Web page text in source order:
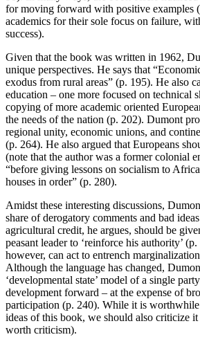
for moving forward with positive examples
academics for their sole focus on failure,
success).
Given that the book was written in 1962,
unique perspectives. He says that
exodus from rural areas” (p. 195). He also
education – one more focused on technical
copying of more academic oriented
the needs of the nation (p. 202). Dumont
regional unity, economic unions, and
(p. 264). He also argued that Europeans
(note that the author was a former colonial
“before giving lessons on socialism to
houses in order” (p. 280).
Amidst these interesting discussions,
share of derogatory comments and bad
agricultural credit, he argues, should be
peasant leader to ‘reinforce his authority’
however, can act to entrench
Although the language has changed,
‘developmental state’ model of a single
development forward – at the expense of
participation (p. 240). While it is
ideas of this book, we should also criticize
worth criticism).